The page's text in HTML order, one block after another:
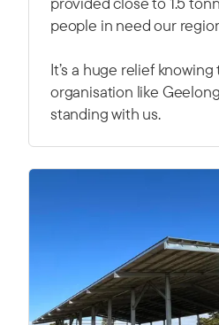
people in need our
It’s a huge relief knowing
organisation like
standing with us.